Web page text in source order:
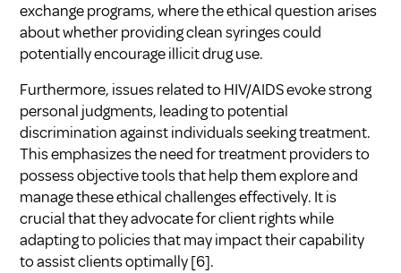
exchange programs, where the ethical question arises
about whether providing clean syringes could
potentially encourage illicit drug use.
Furthermore, issues related to HIV/AIDS evoke strong
personal judgments, leading to potential
discrimination against individuals seeking treatment.
This emphasizes the need for treatment providers to
possess objective tools that help them explore and
manage these ethical challenges effectively. It is
crucial that they advocate for client rights while
adapting to policies that may impact their capability
to assist clients optimally[6].